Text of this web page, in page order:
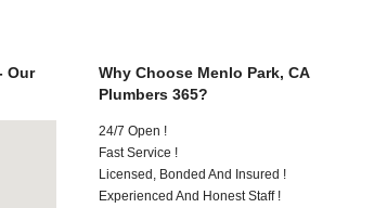
Our
Why Choose Menlo Park, CA
Plumbers 365?
24/7 Open !
Fast Service !
Licensed, Bonded And Insured !
Experienced And Honest Staff !